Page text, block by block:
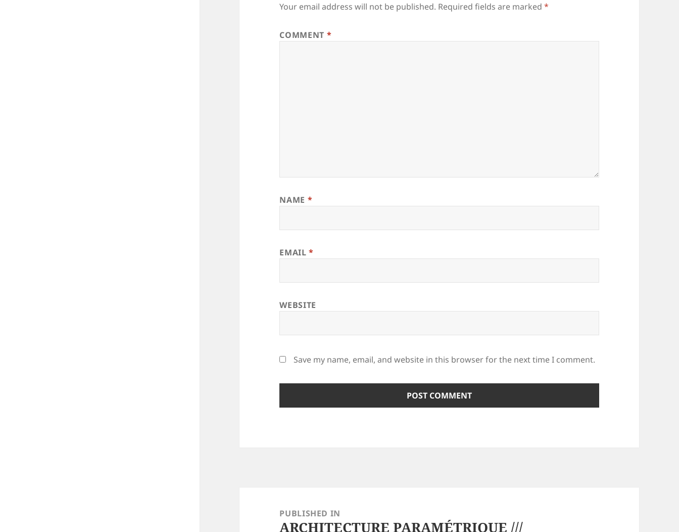
Your email address will not be published. Required fields are marked*
COMMENT *
NAME *
EMAIL*
WEBSITE
Save my name, email, and website in this browser for the next time I comment.
navigationPUBLISHED IN
ARCHITECTURE PARAMÉTRIQUE ///